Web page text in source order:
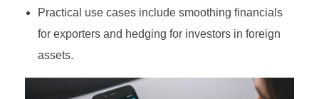
Arbitrage Trading
Spread Trading
Range (Boundary) Binary Options
In-Range Binary Options
Practical use cases include smoothing financials
for exporters and hedging for investors in foreign
assets.